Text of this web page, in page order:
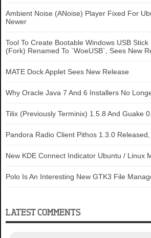
Ambient Noise (ANoise) Player Fixed For
Newer
Tool To Create Bootable Windows USB
(Fork) Renamed To `WoeUSB`, Sees New
MATE Dock Applet Sees New Release
Why Oracle Java 7 And 6 Installers No
Tilix (Previously Terminix) 1.5.8 And Guake
Pandora Radio Client Pithos 1.3.0
New KDE Connect Indicator Ubuntu / Linux
Polo Is An Interesting New GTK3 File
LATEST COMMENTS